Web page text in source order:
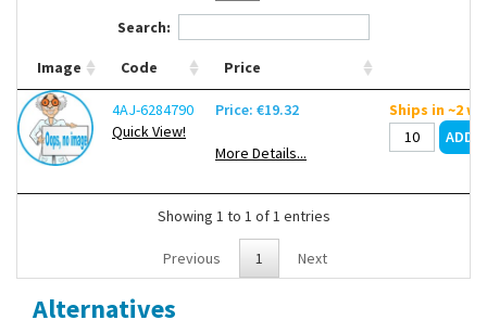
Search:
Image Code Price
4AJ-6284790
Quick View!
Price: €19.32
More Details...
Ships in ~2
Showing 1 to 1 of 1 entries
Previous 1 Next
Alternatives